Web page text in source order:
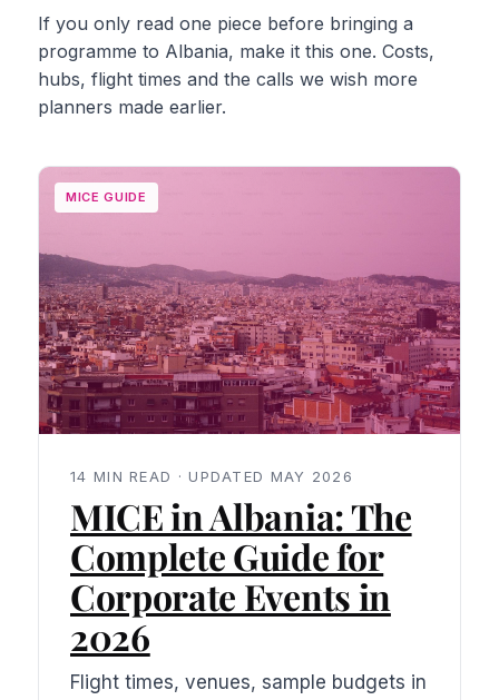
If you only read one piece before bringing a
programme to Albania, make it this one. Costs,
hubs, flight times and the calls we wish more
planners made earlier.
MICE GUIDE
14 MIN READ · UPDATED MAY 2026
MICE in Albania: The
Complete Guide for
Corporate Events in
2026
Flight times, venues, sample budgets in